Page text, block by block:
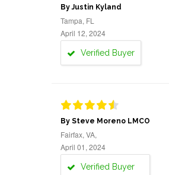
By Justin Kyland
Tampa, FL
April 12, 2024
Verified Buyer
By Steve Moreno LMCO
Fairfax, VA,
April 01, 2024
Verified Buyer